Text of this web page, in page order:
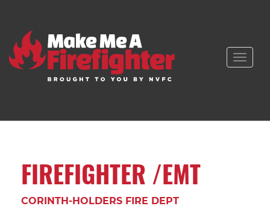
Toggle
FIREFIGHTER /EMT
CORINTH-HOLDERS FIRE DEPT